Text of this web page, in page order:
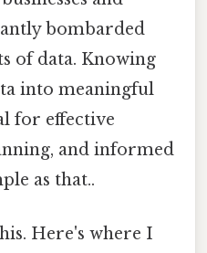
bombarded
of data. Knowing
into meaningful
for effective
and informed
as that..
Here's where I